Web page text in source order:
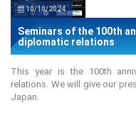
10/10/2024
Seminars of the 100th
diplomatic relations
This year is the 100th
relations. We will give our
Japan.